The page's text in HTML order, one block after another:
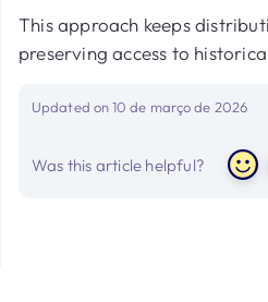
This approach keeps
preserving access to
Updated on 10 de março de 2026
Was this article helpful?